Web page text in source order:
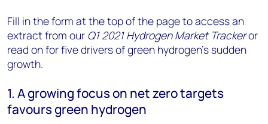
Fill in the form at the top of the page to access an
extract from our Q1 2021 Hydrogen Market Trackeror
read on for five drivers of green hydrogen’s sudden
growth.
1. A growing focus on net zero targets
favours green hydrogen